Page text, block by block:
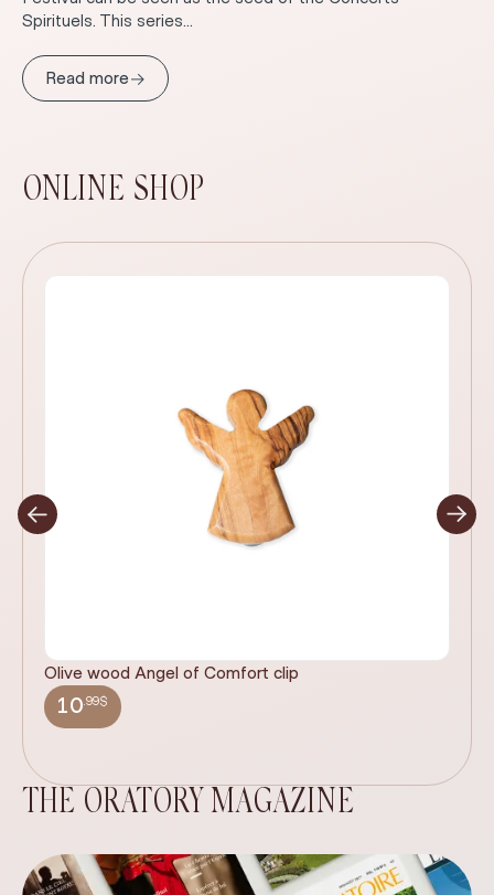
Spirituels. This series...
Read more→
ONLINE SHOP
Olive wood Angel of Comfort clip
10.99$
THE ORATORY MAGAZINE